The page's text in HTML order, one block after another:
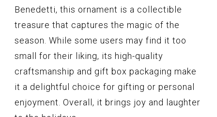
Benedetti, this ornament is a collectible
treasure that captures the magic of the
season. While some users may find it too
small for their liking, its high-quality
craftsmanship and gift box packaging make
it a delightful choice for gifting or personal
enjoyment. Overall, it brings joy and laughter